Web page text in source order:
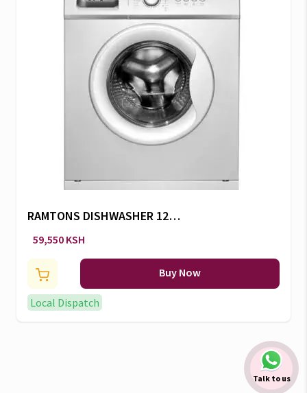
RAMTONS DISHWASHER 12
SETTINGS -RW/300
59,550 KSH
Buy Now
Local Dispatch
Talk to us